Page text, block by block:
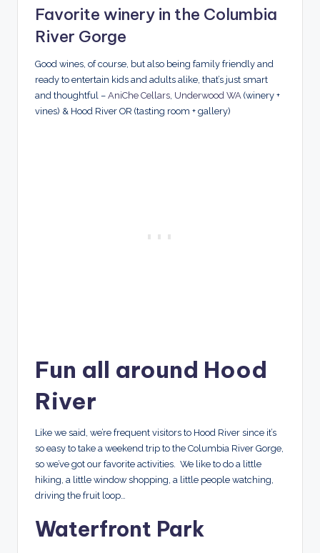
Favorite winery in the Columbia
River Gorge
Good wines, of course, but also being family friendly and
ready to entertain kids and adults alike, that’s just smart
and thoughtful – AniChe Cellars Underwood WA (winery +
vines) & Hood River OR (tasting room + gallery)
Fun all around Hood
River
Like we said, we’re frequent visitors to Hood River since it’s
so easy to take a weekend trip to the Columbia River Gorge,
so we’ve got our favorite activities. We like to do a little
hiking, a little window shopping, a little people watching,
driving the fruit loop…
Waterfront Park